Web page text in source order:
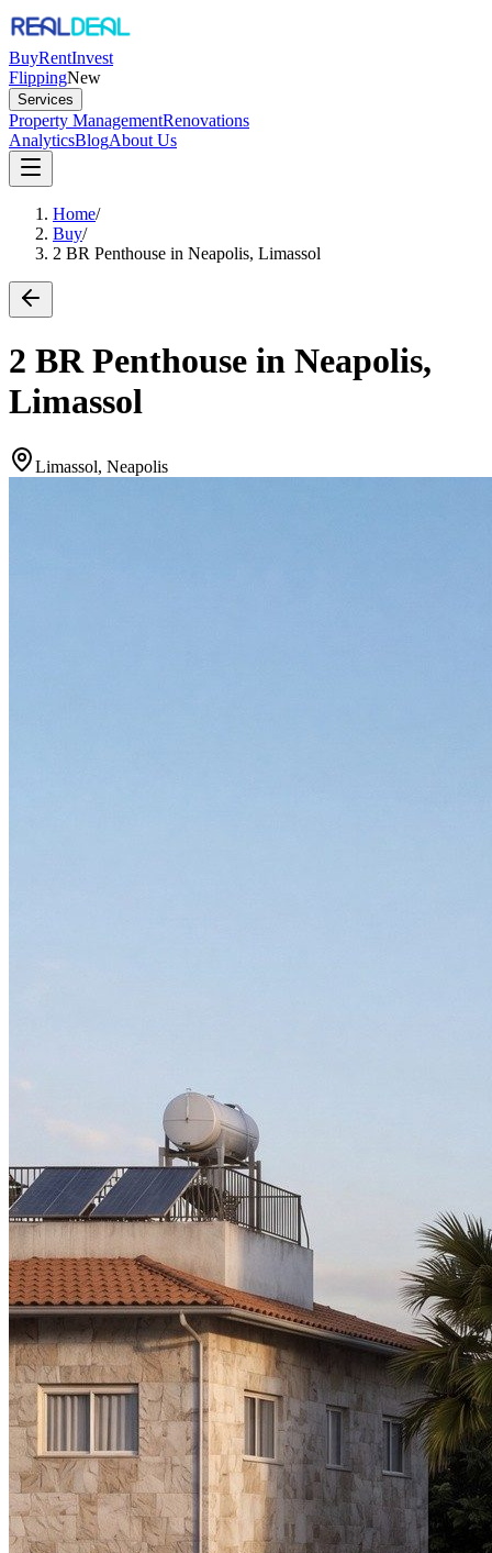
BuyRentInvest
FlippingNew
Services
Property ManagementRenovations
AnalyticsBlogAbout Us
Home/
Buy/
2 BR Penthouse in Neapolis, Limassol
2 BR Penthouse in Neapolis,
Limassol
Limassol, Neapolis